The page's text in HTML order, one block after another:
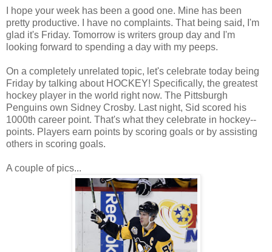
I hope your week has been a good one. Mine has been
pretty productive. I have no complaints. That being said, I'm
glad it's Friday. Tomorrow is writers group day and I'm
looking forward to spending a day with my peeps.
On a completely unrelated topic, let's celebrate today being
Friday by talking about HOCKEY! Specifically, the greatest
hockey player in the world right now. The Pittsburgh
Penguins own Sidney Crosby. Last night, Sid scored his
1000th career point. That's what they celebrate in hockey--
points. Players earn points by scoring goals or by assisting
others in scoring goals.
A couple of pics...